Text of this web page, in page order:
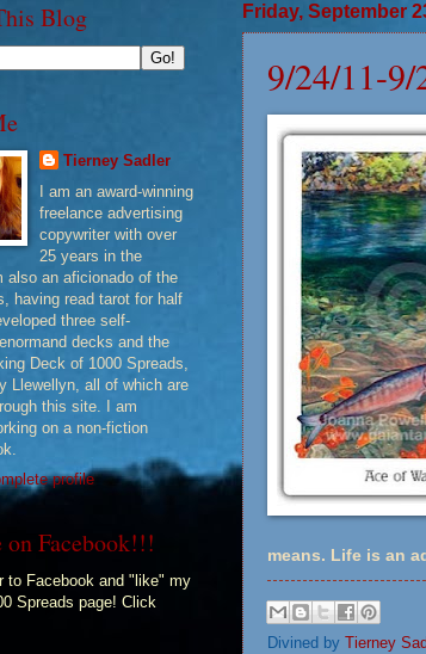
Friday, September
9/24/11-
means. Life is an
Divined by Tierney
Blog
Tierney Sadler
I am an award-winning
freelance advertising
copywriter with over
25 years in the
also an aficionado of the
having read tarot for half
three self-
decks and the
Deck of 1000 Spreads,
Llewellyn, all of which are
this site. I am
on a non-fiction
profile
Facebook!!!
to Facebook and "like" my
Spreads page! Click